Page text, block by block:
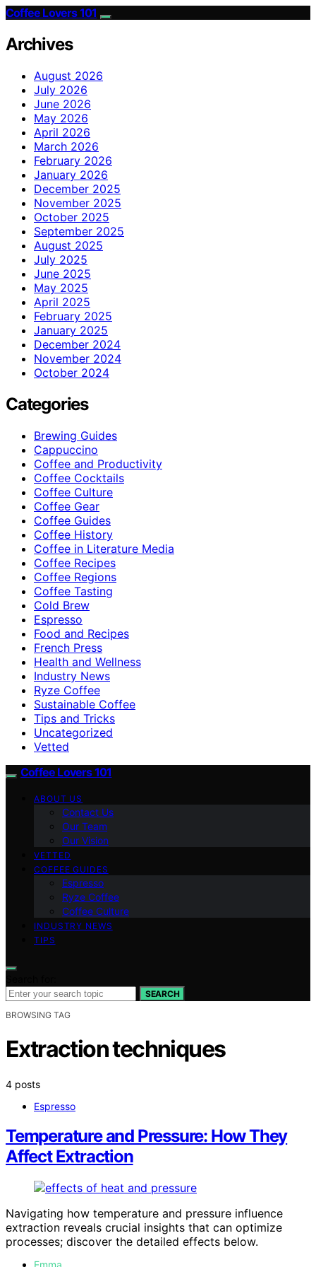
Coffee Lovers 101
Archives
August 2026
July 2026
June 2026
May 2026
April 2026
March 2026
February 2026
January 2026
December 2025
November 2025
October 2025
September 2025
August 2025
July 2025
June 2025
May 2025
April 2025
February 2025
January 2025
December 2024
November 2024
October 2024
Categories
Brewing Guides
Cappuccino
Coffee and Productivity
Coffee Cocktails
Coffee Culture
Coffee Gear
Coffee Guides
Coffee History
Coffee in Literature Media
Coffee Recipes
Coffee Regions
Coffee Tasting
Cold Brew
Espresso
Food and Recipes
French Press
Health and Wellness
Industry News
Ryze Coffee
Sustainable Coffee
Tips and Tricks
Uncategorized
Vetted
Coffee Lovers 101
ABOUT US
Contact Us
Our Team
Our Vision
VETTED
COFFEE GUIDES
Espresso
Ryze Coffee
Coffee Culture
INDUSTRY NEWS
TIPS
SEARCH
BROWSING TAG
Extraction techniques
4 posts
Espresso
Temperature and Pressure: How They
Affect Extraction
Navigating how temperature and pressure influence
extraction reveals crucial insights that can optimize
processes; discover the detailed effects below.